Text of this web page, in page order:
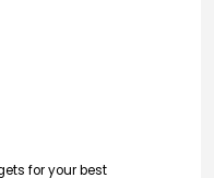
for your best